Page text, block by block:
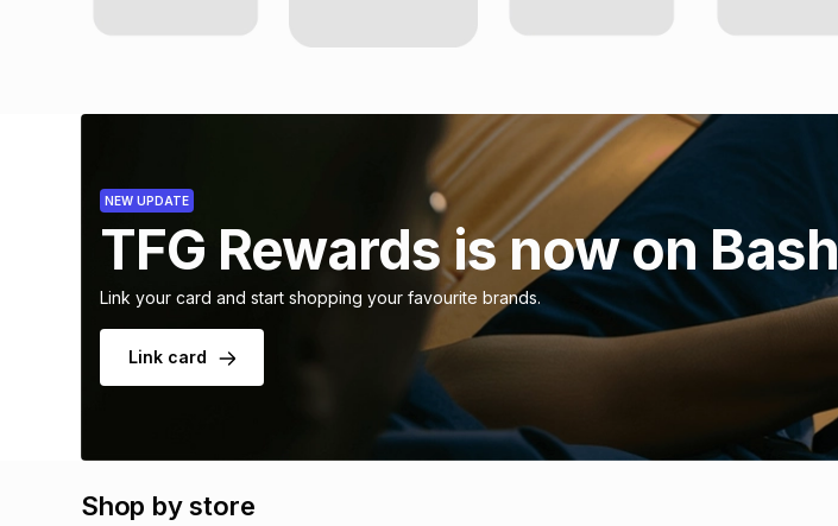
NEW UPDATE
TFG Rewards is now on Bash
Link your card and start shopping your favourite brands.
Link card
Shop by store